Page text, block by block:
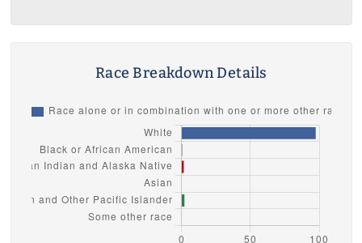
Race Breakdown Details